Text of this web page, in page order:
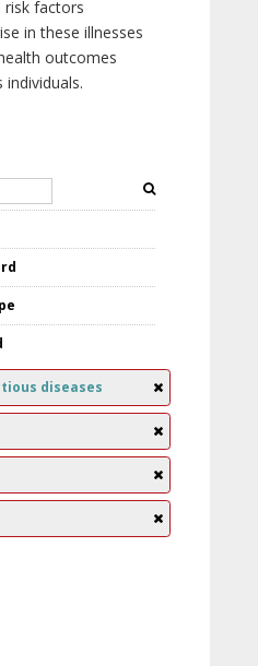
risk factors
in these illnesses
outcomes
diseases